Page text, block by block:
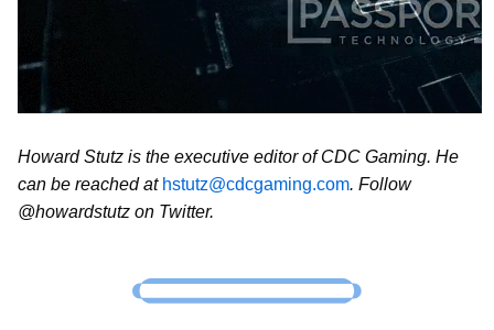
Howard Stutz is the executive editor of CDC Gaming. He
can be reached at hstutz@cdcgaming.com. Follow
@howardstutz on Twitter.